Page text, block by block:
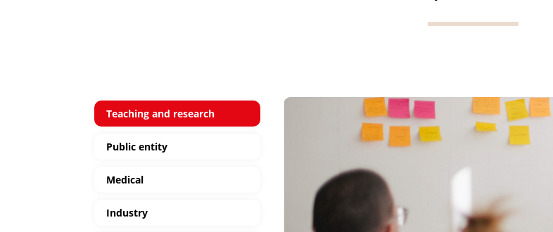
Teaching and research
Public entity
Medical
Industry